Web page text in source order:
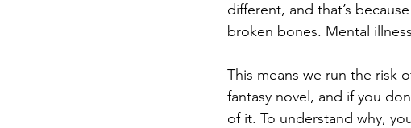
different, and that’s
broken bones. Mental
This means we run the risk
fantasy novel, and if you
of it. To understand why,